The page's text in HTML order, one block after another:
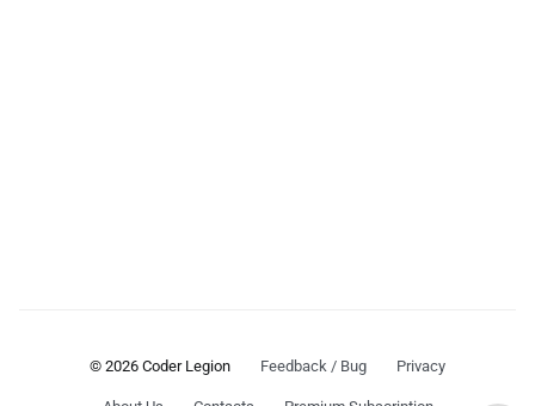
© 2026 Coder Legion Feedback / Bug Privacy